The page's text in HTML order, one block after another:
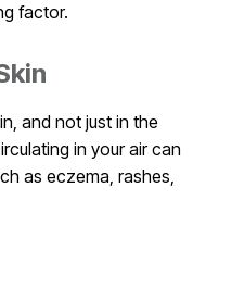
factor.
and not just in the
in your air can
as eczema, rashes,